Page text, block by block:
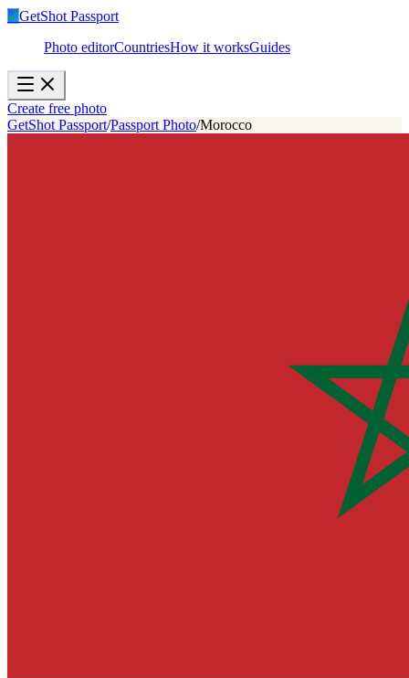
✓GetShot Passport
Photo editorCountriesHow it worksGuides
Create free photo
GetShot Passport/Passport Photo/Morocco